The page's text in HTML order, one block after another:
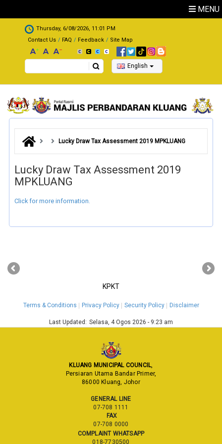
MENU
.
Thursday, 6/08/2026, 11:01 PM
Contact Us
FAQ Feedback Site Map
Search English
Lucky Draw Tax Assessment 2019 MPKLUANG
Lucky Draw Tax Assessment 2019
MPKLUANG
Click for more information.
KPKT
‹ ›
Terms & Conditions Privacy Policy Security Policy Disclaimer
Last Updated: Selasa, 4 Ogos 2026 - 9:23 am
KLUANG MUNICIPAL COUNCIL,
Persiaran Utama Bandar Primer,
86000 Kluang, Johor
GENERAL LINE
07-708 1111
FAX
07-708 0000
COMPLAINT WHATSAPP
018-7730500